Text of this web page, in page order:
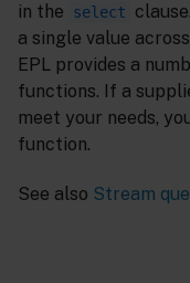
in the
select
a single value
EPL provides a
functions. If a
meet your needs,
function.
See also Stream